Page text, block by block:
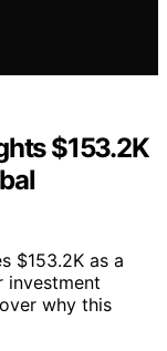
$153.2K
$153.2K as a
investment
why this